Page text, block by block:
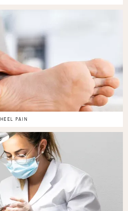
HEEL PAIN